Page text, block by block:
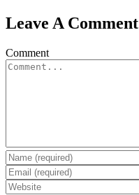
Leave A Comment
Comment